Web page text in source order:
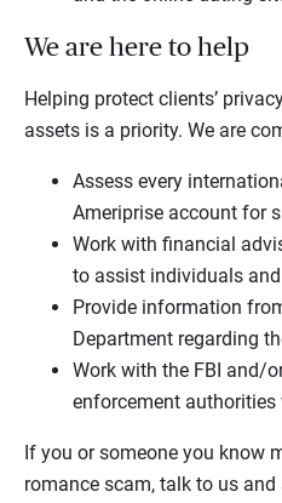
We are here to help
Helping protect clients’
assets is a priority. We are
Assess every
Ameriprise account for
Work with financial
to assist individuals
Provide information
Department regarding
Work with the FBI and/
enforcement authorities
If you or someone you know
romance scam, talk to us